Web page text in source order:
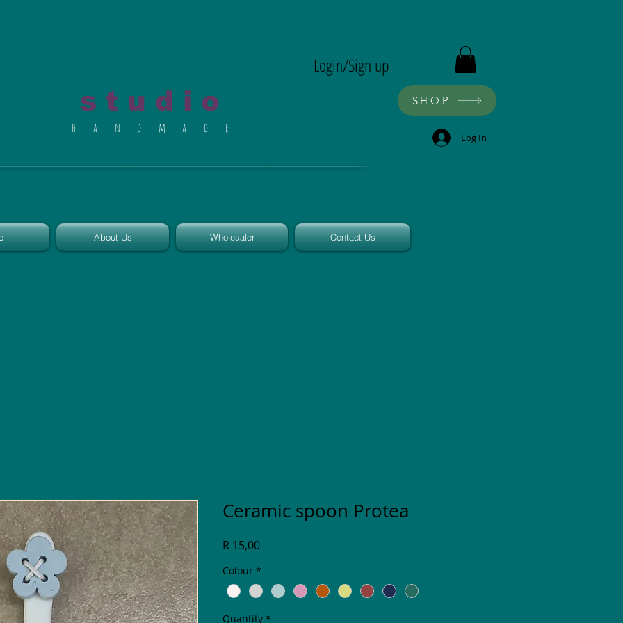
s t u d i o
Login/Sign up
SHOP
h a n d m a d e
Log In
About Us Wholesaler Contact Us
Ceramic spoon Protea
R 15,00Price
Colour *
Quantity *